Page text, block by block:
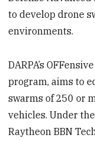
to develop drone
environments.
DARPA’s
program, aims to
swarms of 250 or
vehicles. Under
Raytheon BBN